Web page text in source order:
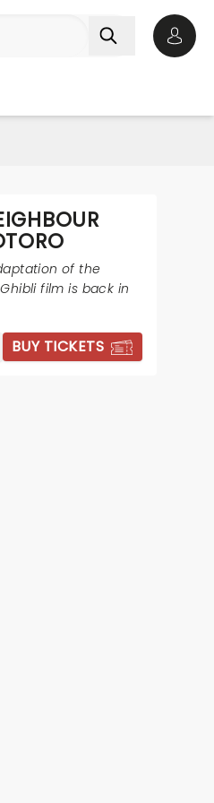
of the
film is back in
BUY TICKETS